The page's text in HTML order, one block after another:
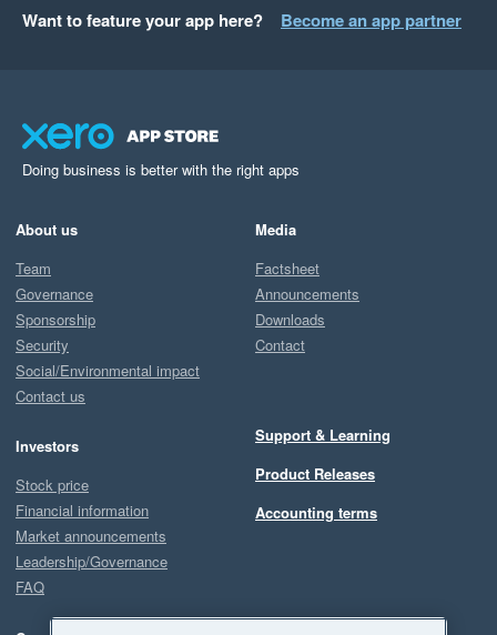
Want to feature your app here? Become an app partner
Doing business is better with the right apps
About us
Team
Governance
Sponsorship
Security
Social/Environmental impact
Contact us
Investors
Stock price
Financial information
Market announcements
Leadership/Governance
FAQ
Media
Factsheet
Announcements
Downloads
Contact
Support & Learning
Product Releases
Accounting terms